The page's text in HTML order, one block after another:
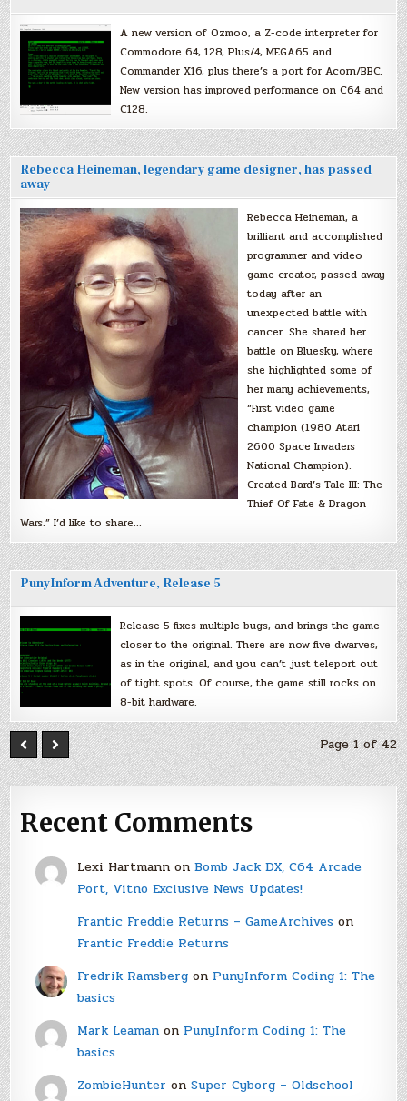
A new version of Ozmoo, a Z-code interpreter for
Commodore 64, 128, Plus/4, MEGA65 and
Commander X16, plus there’s a port for Acorn/BBC.
New version has improved performance on C64 and
C128.
Rebecca Heineman, legendary game designer, has passed
away
Rebecca Heineman, a
brilliant and accomplished
programmer and video
game creator, passed away
today after an
unexpected battle with
cancer. She shared her
battle on Bluesky, where
she highlighted some of
her many achievements,
“First video game
champion (1980 Atari
2600 Space Invaders
National Champion).
Created Bard’s Tale III: The
Thief Of Fate & Dragon
Wars.” I’d like to share…
PunyInform Adventure, Release 5
Release 5 fixes multiple bugs, and brings the game
closer to the original. There are now five dwarves,
as in the original, and you can’t just teleport out
of tight spots. Of course, the game still rocks on
8-bit hardware.
Page 1 of 42
Recent Comments
Lexi Hartmannon Bomb Jack DX, C64 Arcade
Port, Vitno Exclusive News Updates!
Frantic Freddie Returns – GameArchiveson
Frantic Freddie Returns
Fredrik Ramsbergon PunyInform Coding 1: The
basics
Mark Leamanon PunyInform Coding 1: The
basics
ZombieHunter on Super Cyborg – Oldschool